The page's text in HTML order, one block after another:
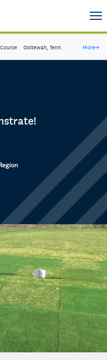
· Ooltewah, Tenn. More→